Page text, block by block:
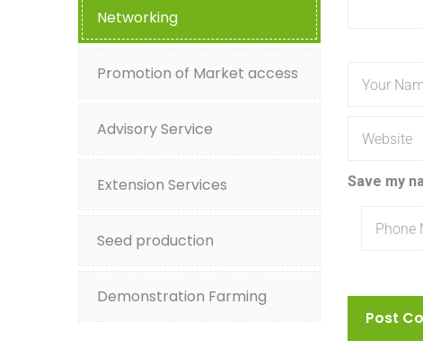
Save my
Networking
Promotion of Market access
Advisory Service
Extension Services
Seed production
Demonstration Farming